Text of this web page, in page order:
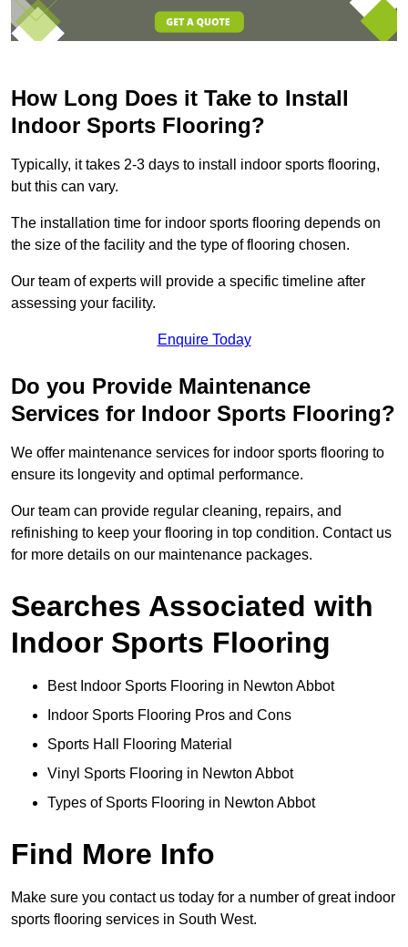
How Long Does it Take to Install
Indoor Sports Flooring?
Typically, it takes 2-3 days to install indoor sports flooring,
but this can vary.
The installation time for indoor sports flooring depends on
the size of the facility and the type of flooring chosen.
Our team of experts will provide a specific timeline after
assessing your facility.
Enquire Today
Do you Provide Maintenance
Services for Indoor Sports Flooring?
We offer maintenance services for indoor sports flooring to
ensure its longevity and optimal performance.
Our team can provide regular cleaning, repairs, and
refinishing to keep your flooring in top condition. Contact us
for more details on our maintenance packages.
Searches Associated with
Indoor Sports Flooring
Best Indoor Sports Flooring in Newton Abbot
Indoor Sports Flooring Pros and Cons
Sports Hall Flooring Material
Vinyl Sports Flooring in Newton Abbot
Types of Sports Flooring in Newton Abbot
Find More Info
Make sure you contact us today for a number of great indoor
sports flooring services in South West.